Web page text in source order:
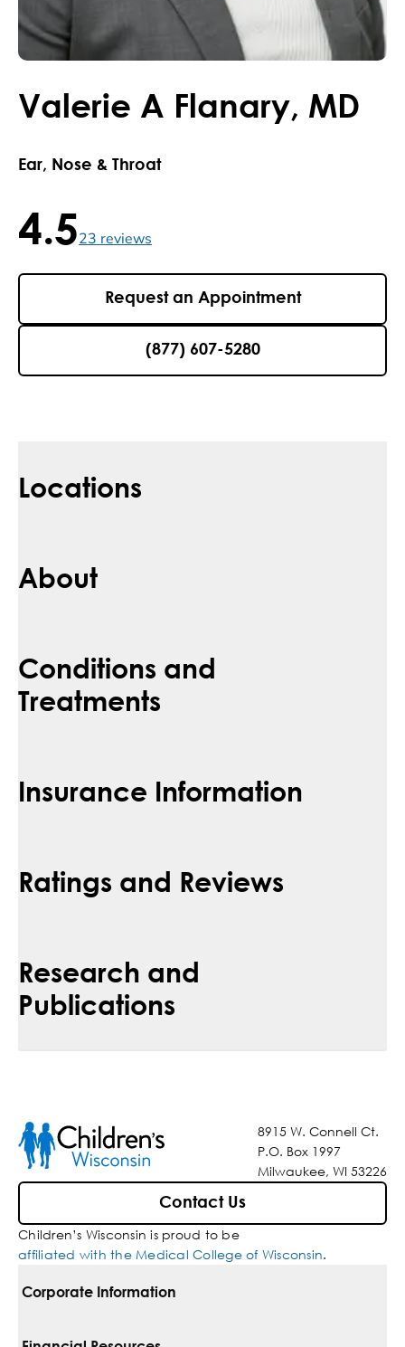
Valerie A Flanary, MD
Ear, Nose & Throat
4.5 / 5 , 23 reviews
4.523 reviews
Request an Appointment
(877) 607-5280
Locations
About
Conditions and
Treatments
Insurance Information
Ratings and Reviews
Research and
Publications
8915 W. Connell Ct.
P.O. Box 1997
Milwaukee, WI 53226
Contact Us
Children’s Wisconsin is proud to be
affiliated with the Medical College of Wisconsin.
Corporate Information
For Vendors